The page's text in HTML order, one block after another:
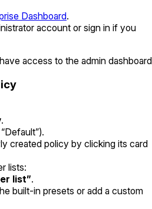
Dashboard.
account or sign in if you
access to the admin
.
created policy by clicking its card
lists:
list”.
built-in presets or add a custom